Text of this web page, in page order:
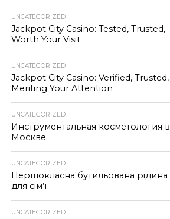
UNCATEGORIZED
Jackpot City Casino: Tested, Trusted,
Worth Your Visit
UNCATEGORIZED
Jackpot City Casino: Verified, Trusted,
Meriting Your Attention
UNCATEGORIZED
Инструментальная косметология в
Москве
UNCATEGORIZED
Першокласна бутильована рідина
для сім’ї
UNCATEGORIZED